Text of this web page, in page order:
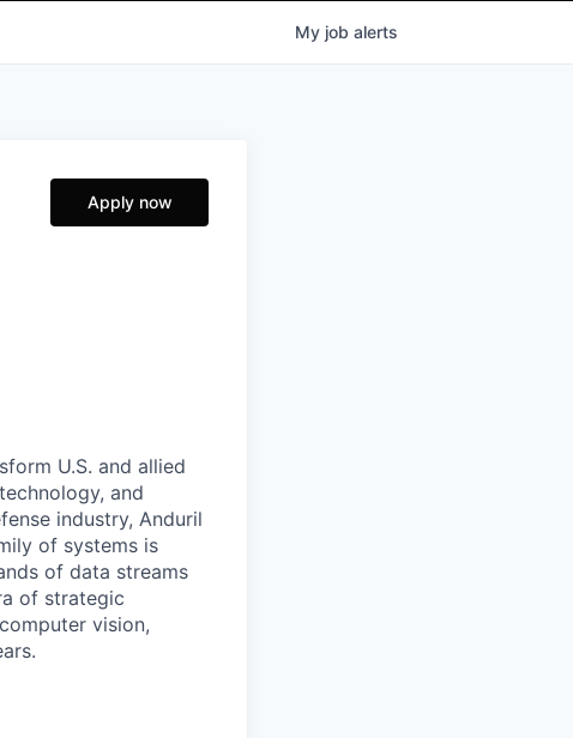
My job alerts
Apply now
U.S. and allied
and
industry, Anduril
of systems is
of data streams
of strategic
vision,